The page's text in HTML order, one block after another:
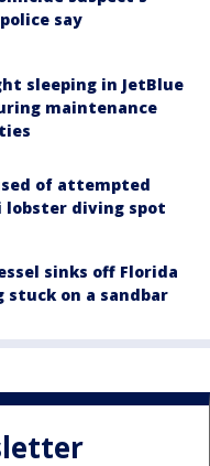
say
sleeping in JetBlue
maintenance
of attempted
diving spot
sinks off Florida
stuck on a sandbar